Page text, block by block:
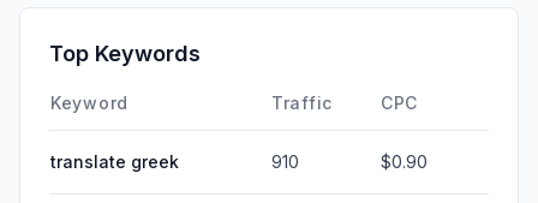
Top Keywords
Keyword Traffic CPC
translate greek 910 $0.90